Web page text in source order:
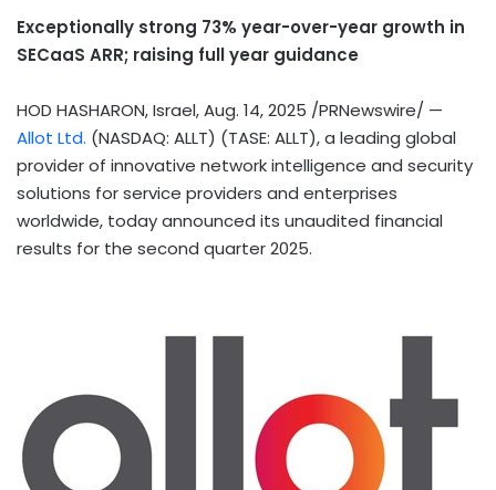
Exceptionally strong 73% year-over-year growth in
SECaaS ARR; raising full year guidance
HOD HASHARON,Israel,Aug. 14, 2025 /PRNewswire/ —
Allot Ltd. (NASDAQ: ALLT) (TASE: ALLT), a leading global
provider of innovative network intelligence and security
solutions for service providers and enterprises
worldwide, today announced its unaudited financial
results for the second quarter 2025.